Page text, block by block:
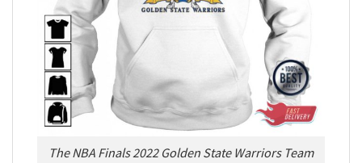
The NBA Finals 2022 Golden State Warriors Team